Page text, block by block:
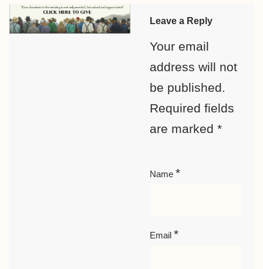
Leave a Reply
Your email
address will not
be published.
Required fields
are marked*
Name*
Email*